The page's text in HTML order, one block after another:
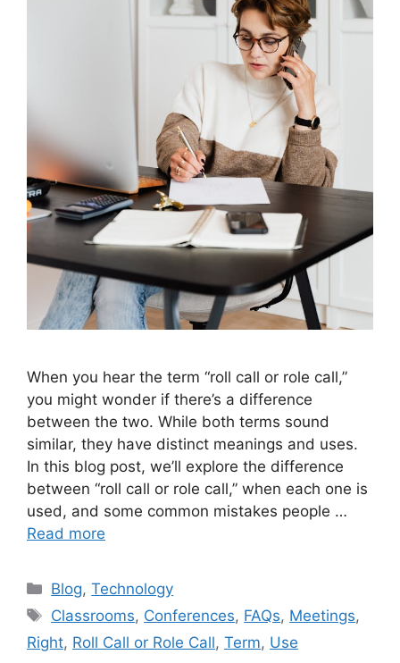
When you hear the term “roll call or role call,”
you might wonder if there’s a difference
between the two. While both terms sound
similar, they have distinct meanings and uses.
In this blog post, we’ll explore the difference
between “roll call or role call,” when each one is
used, and some common mistakes people …
Read more
Categories
Blog,Technology
Tags
Classrooms, Conferences, FAQs, Meetings,
Right, Roll Call or Role Call, Term, Use